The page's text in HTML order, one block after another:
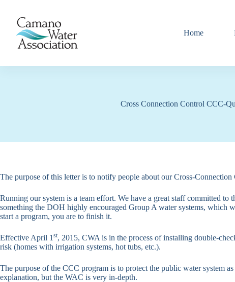
content
Home
Cross Connection Control CCC-
The purpose of this letter is to notify people about our Cross-
Running our system is a team effort. We have a great staff committed
something the DOH highly encouraged Group A water systems, which
start a program, you are to finish it.
Effective April 1 st, 2015, CWA is in the process of installing double-
risk (homes with irrigation systems, hot tubs, etc.).
The purpose of the CCC program is to protect the public water system
explanation, but the WAC is very in-depth.